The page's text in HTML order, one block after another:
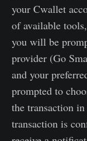
your Cwallet
of available
you will be
provider (Go
and your
prompted to
the transaction
transaction is